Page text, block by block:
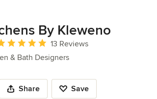
By Kleweno
rating: 4.9 out of 5 stars
13 Reviews
& Bath Designers
Share Save